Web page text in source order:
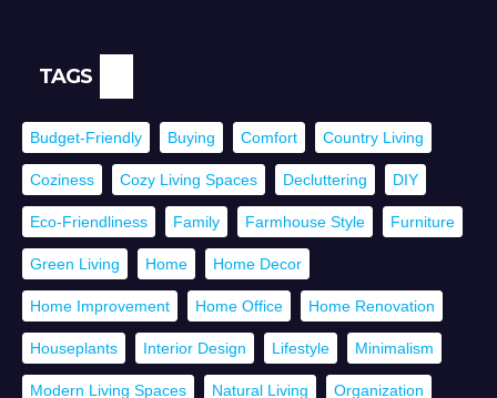
TAGS
Budget-Friendly Buying Comfort Country Living
Coziness Cozy Living Spaces Decluttering DIY
Eco-Friendliness Family Farmhouse Style Furniture
Green Living Home Home Decor
Home Improvement Home Office Home Renovation
Houseplants Interior Design Lifestyle Minimalism
Modern Living Spaces Natural Living Organization